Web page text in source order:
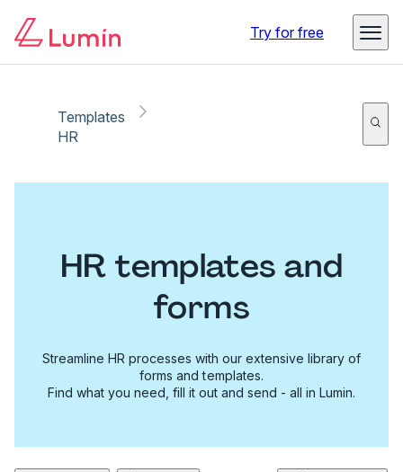
Try for free
Templates
HR
HR templates and
forms
Streamline HR processes with our extensive library of
forms and templates.
Find what you need, fill it out and send - all in Lumin.